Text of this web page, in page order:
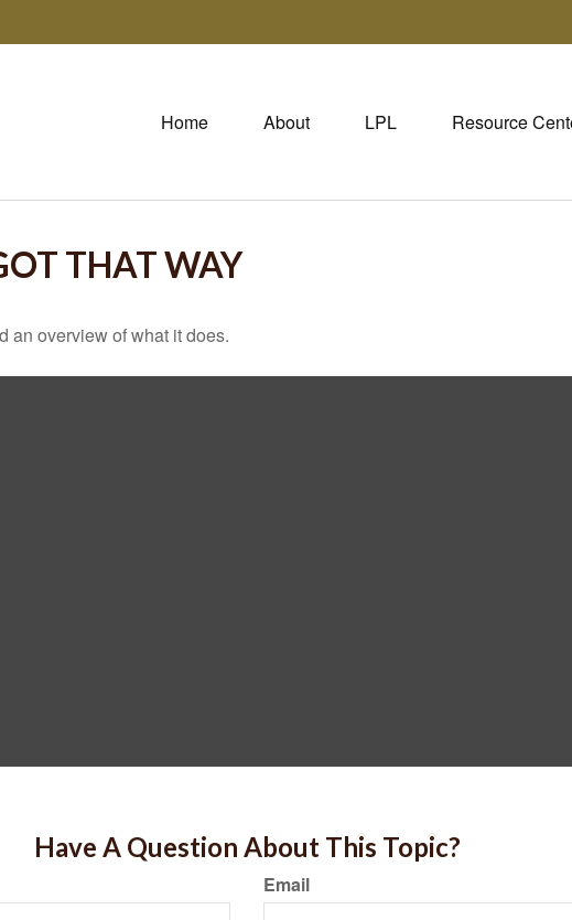
Home About LPL Resource
THAT WAY
an overview of what it does.
Have A Question About This Topic?
Email